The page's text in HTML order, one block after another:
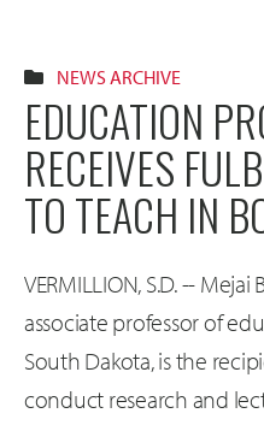
NEWS ARCHIVE
EDUCATION
RECEIVES
TO TEACH IN
VERMILLION, S.D. --
associate professor of
South Dakota, is the
conduct research and